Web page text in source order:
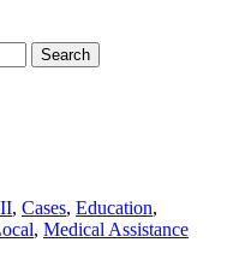
, Cases, Education,
, Medical Assistance